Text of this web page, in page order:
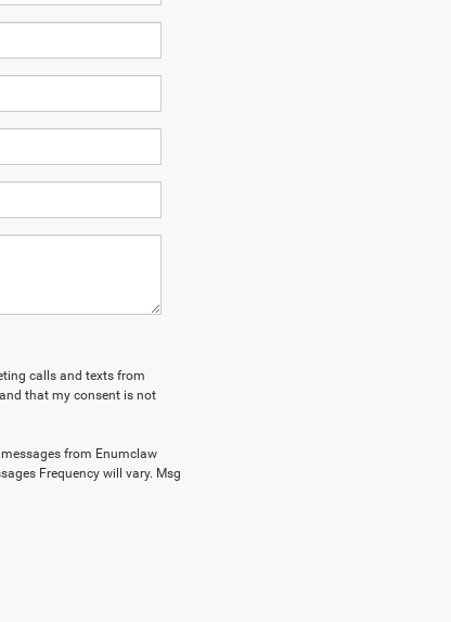
calls and texts from
that my consent is not
from Enumclaw
Frequency will vary. Msg